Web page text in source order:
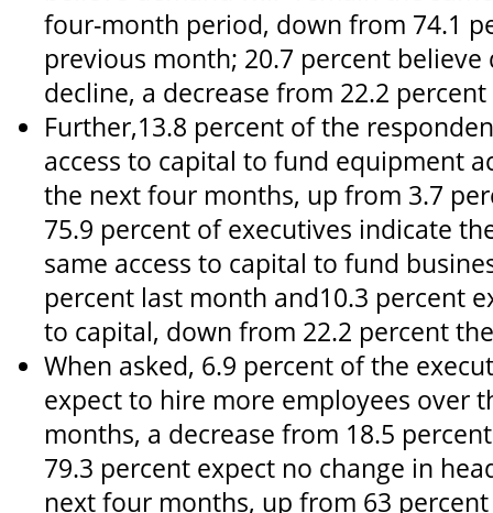
four-month period, down from 74.1
previous month; 20.7 percent
decline, a decrease from 22.2
Further,13.8 percent of the
access to capital to fund equipment
the next four months, up from 3.7
75.9 percent of executives indicate
same access to capital to fund
percent last month and10.3 percent
to capital, down from 22.2 percent
When asked, 6.9 percent of the
expect to hire more employees over
months, a decrease from 18.5
79.3 percent expect no change in
next four months, up from 63